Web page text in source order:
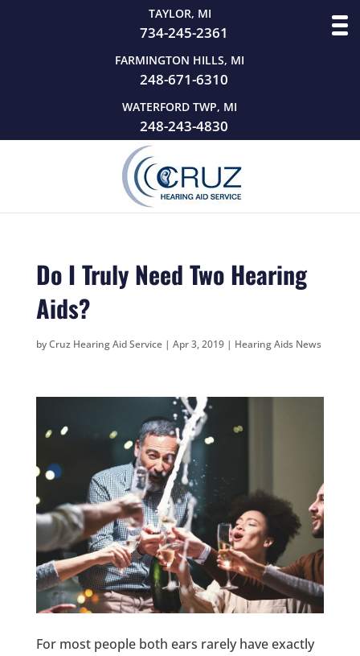
TAYLOR, MI
734-245-2361
FARMINGTON HILLS, MI
248-671-6310
WATERFORD TWP, MI
248-243-4830
Do I Truly Need Two Hearing
Aids?
byCruz Hearing Aid Service| Apr 3, 2019| Hearing Aids News
For most people both ears rarely have exactly